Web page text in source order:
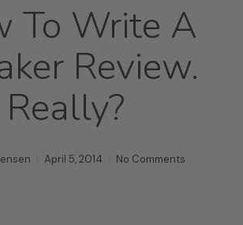
To Write A
Review.
Really?
April 5, 2014 No Comments